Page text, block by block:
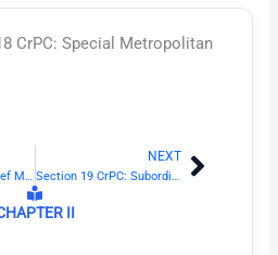
CrPC: Special Metropolitan
Section 17 CrPC: Chief Metropolitan Magistrate and Additional Chief Metropolitan Magistrate
NEXT
Section 19 CrPC: Subordination of Metropolitan Magistrates Next
II